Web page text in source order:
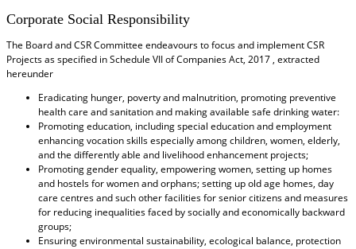
Corporate Social Responsibility
The Board and CSR Committee endeavours to focus and implement CSR
Projects as specified in Schedule VII of Companies Act, 2017 , extracted
hereunder
Eradicating hunger, poverty and malnutrition, promoting preventive
health care and sanitation and making available safe drinking water:
Promoting education, including special education and employment
enhancing vocation skills especially among children, women, elderly,
and the differently able and livelihood enhancement projects;
Promoting gender equality, empowering women, setting up homes
and hostels for women and orphans; setting up old age homes, day
care centres and such other facilities for senior citizens and measures
for reducing inequalities faced by socially and economically backward
groups;
Ensuring environmental sustainability, ecological balance, protection